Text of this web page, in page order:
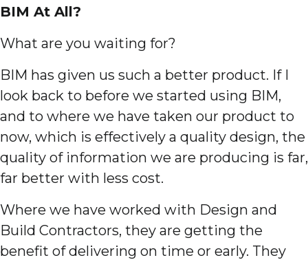
BIM At All?
What are you waiting for?
BIM has given us such a better product. If I
look back to before we started using BIM,
and to where we have taken our product to
now, which is effectively a quality design, the
quality of information we are producing is far,
far better with less cost.
Where we have worked with Design and
Build Contractors, they are getting the
benefit of delivering on time or early. They